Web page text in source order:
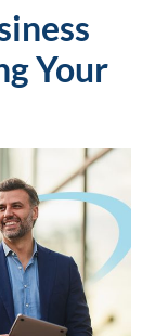
Your